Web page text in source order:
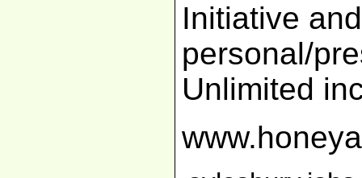
Initiative
personal/
Unlimited